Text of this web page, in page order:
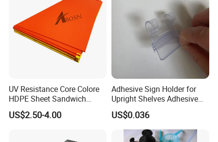
UV Resistance Core Colore
HDPE Sheet Sandwich
Board
US$2.50-4.00
Adhesive Sign Holder for
Upright Shelves Adhesive
Price Shelf Label Tag Holder
Data Strip for Supermarket
Shelf
US$0.036